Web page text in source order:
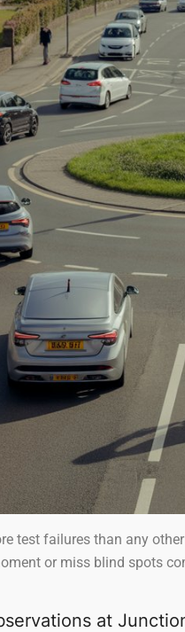
test failures than any
or miss blind spots
at